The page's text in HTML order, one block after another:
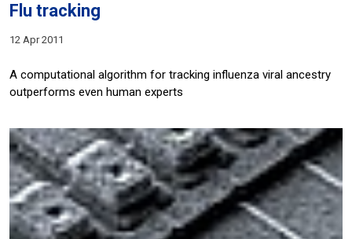
Flu tracking
12 Apr 2011
A computational algorithm for tracking influenza viral ancestry
outperforms even human experts